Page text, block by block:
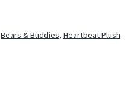
Bears & Buddies, Heartbeat Plush